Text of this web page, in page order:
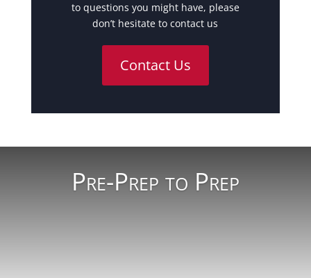
to questions you might have, please
don’t hesitate to contact us
Contact Us
Pre-Prep to Prep